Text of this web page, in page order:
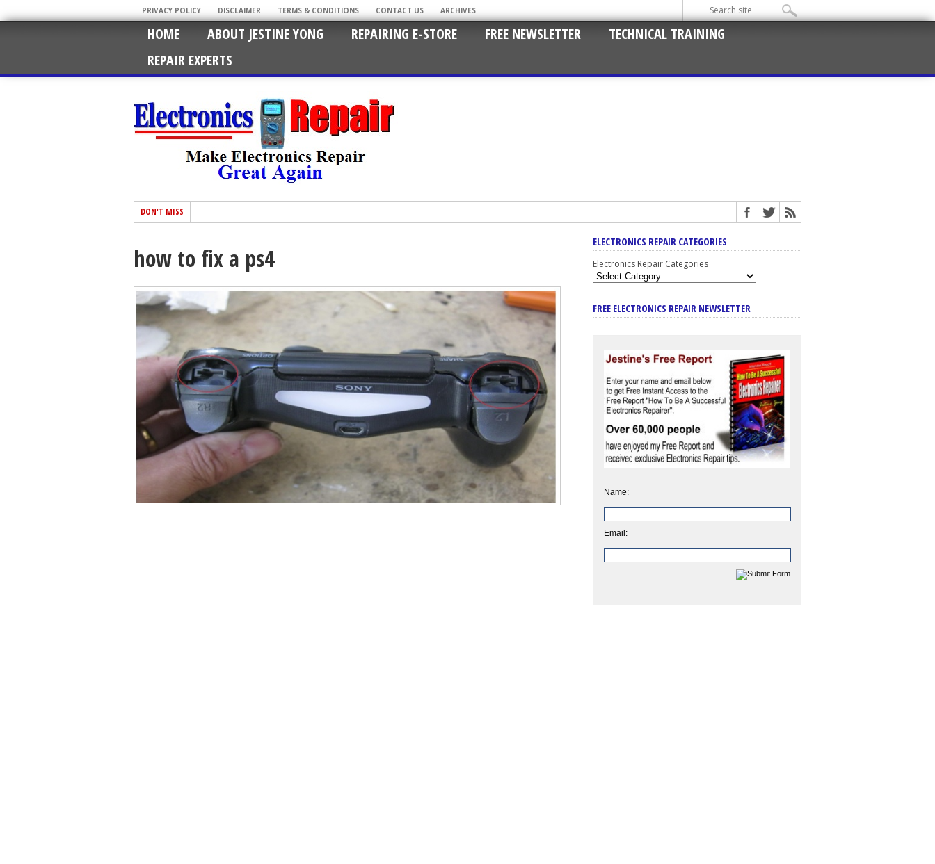
PRIVACY POLICY DISCLAIMER TERMS & CONDITIONS CONTACT US ARCHIVES
HOME ABOUT JESTINE YONG REPAIRING E-STORE FREE NEWSLETTER
TECHNICAL TRAINING
REPAIR EXPERTS
DON'T MISS
how to fix a ps4
ELECTRONICS REPAIR CATEGORIES
Electronics Repair Categories
FREE ELECTRONICS REPAIR NEWSLETTER
Name:
Email: